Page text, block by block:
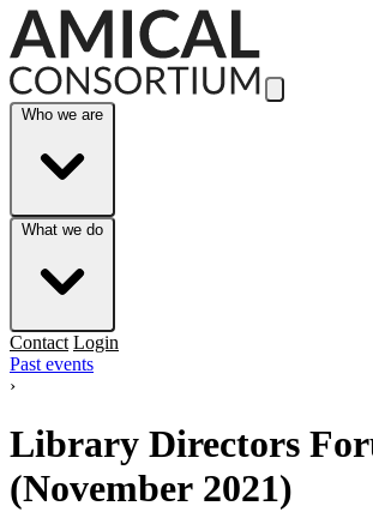
Skip to Main Content
Who we are
What we do
Contact Login
Past events
›
Library Directors
(November 2021)